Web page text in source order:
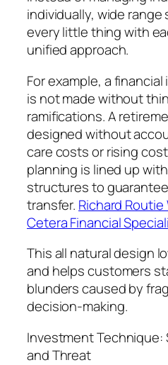
individually, wide
every little thing with
unified approach.
For example, a
is not made without
ramifications. A
designed without
care costs or rising
planning is lined up
structures to
transfer. Richard
Cetera Financial
This all natural design
and helps customers
blunders caused by
decision-making.
Investment Technique:
and Threat